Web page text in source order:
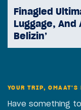
Finagled
Luggage, And
Belizin’
YOUR TRIP, OMAAT'S
Have something